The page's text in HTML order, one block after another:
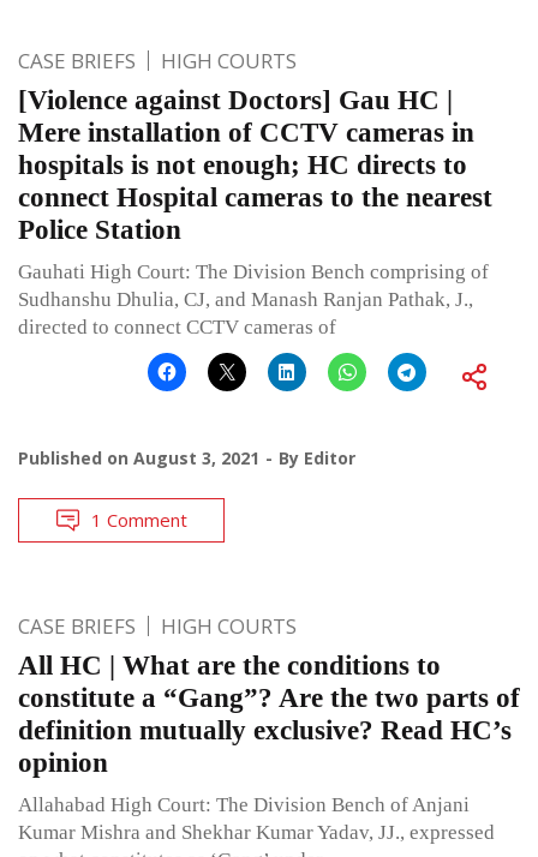
CASE BRIEFS HIGH COURTS
[Violence against Doctors] Gau HC |
Mere installation of CCTV cameras in
hospitals is not enough; HC directs to
connect Hospital cameras to the nearest
Police Station
Gauhati High Court: The Division Bench comprising of
Sudhanshu Dhulia, CJ, and Manash Ranjan Pathak, J.,
directed to connect CCTV cameras of
Published on August 3, 2021 By Editor
1 Comment
CASE BRIEFS HIGH COURTS
All HC | What are the conditions to
constitute a “Gang”? Are the two parts of
definition mutually exclusive? Read HC’s
opinion
Allahabad High Court: The Division Bench of Anjani
Kumar Mishra and Shekhar Kumar Yadav, JJ., expressed